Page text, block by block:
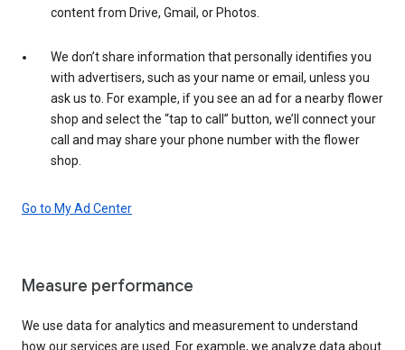
content from Drive, Gmail, or Photos.
We don’t share information that personally identifies you
with advertisers, such as your name or email, unless you
ask us to. For example, if you see an ad for a nearby flower
shop and select the “tap to call” button, we’ll connect your
call and may share your phone number with the flower
shop.
Go to My Ad Center
Measure performance
We use data for analytics and measurement to understand
how our services are used. For example, we analyze data about